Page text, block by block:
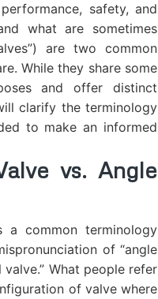
safety, and
what are sometimes
are two common
While they share some
and offer distinct
clarify the terminology
to make an informed
vs. Angle
a common terminology
of “angle
What people refer
of valve where